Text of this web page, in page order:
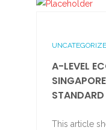
A-LEVEL
This article